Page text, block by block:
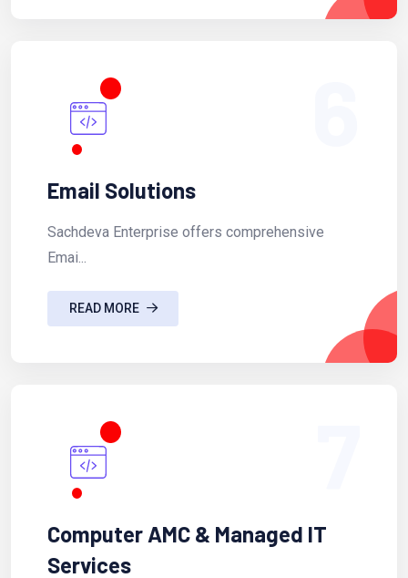
Email Solutions
Sachdeva Enterprise offers comprehensive
Emai...
READ MORE
Computer AMC & Managed IT
Services